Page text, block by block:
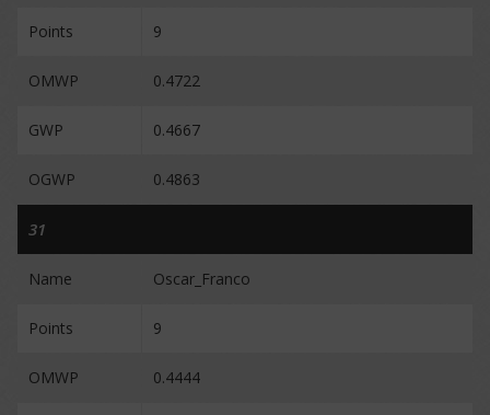
Points 9
OMWP 0.4722
GWP 0.4667
OGWP 0.4863
31
Name Oscar_Franco
Points 9
OMWP 0.4444